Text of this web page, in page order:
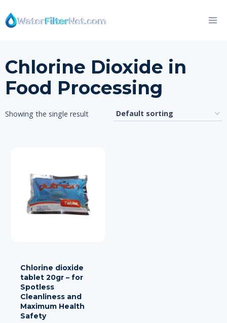
to
content
Chlorine Dioxide in
Food Processing
Showing the single result
Chlorine dioxide
tablet 20gr – for
Spotless
Cleanliness and
Maximum Health
Safety